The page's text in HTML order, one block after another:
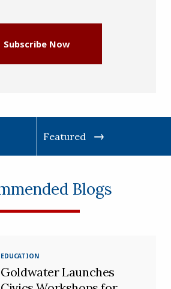
Subscribe Now
Featured
Blogs
EDUCATION
Goldwater Launches